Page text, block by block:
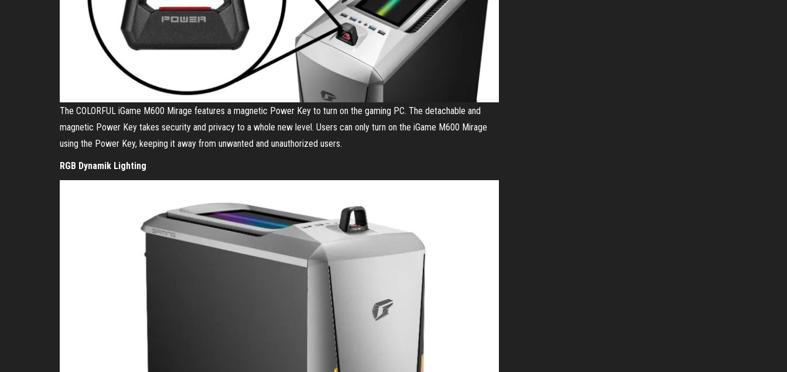
The COLORFUL iGame M600 Mirage features a magnetic Power Key to turn on the gaming PC. The detachable and
magnetic Power Key takes security and privacy to a whole new level. Users can only turn on the iGame M600 Mirage
using the Power Key, keeping it away from unwanted and unauthorized users.
RGB Dynamik Lighting